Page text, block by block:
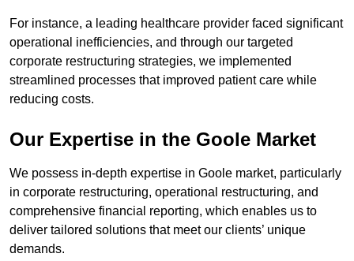
For instance, a leading healthcare provider faced significant
operational inefficiencies, and through our targeted
corporate restructuring strategies, we implemented
streamlined processes that improved patient care while
reducing costs.
Our Expertise in the Goole Market
We possess in-depth expertise in Goole market, particularly
in corporate restructuring, operational restructuring, and
comprehensive financial reporting, which enables us to
deliver tailored solutions that meet our clients’ unique
demands.